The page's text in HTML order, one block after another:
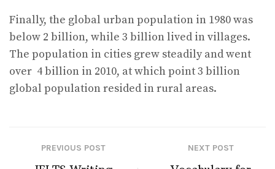
Finally, the global urban population in 1980 was
below 2 billion, while 3 billion lived in villages.
The population in cities grew steadily and went
over 4 billion in 2010, at which point 3 billion
global population resided in rural areas.
PREVIOUS POST NEXT POST